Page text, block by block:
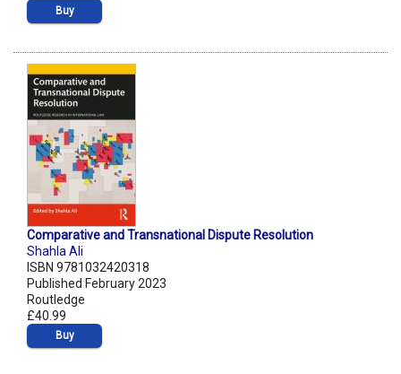
Buy
Comparative and Transnational Dispute Resolution
Shahla Ali
ISBN 9781032420318
Published February 2023
Routledge
£40.99
Buy